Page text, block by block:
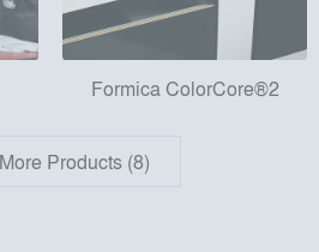
Formica ColorCore®2
Products (8)